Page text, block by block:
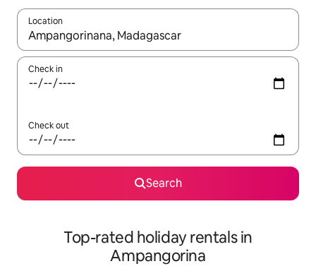
Location
When results are available, navigate with the up and down
Check in
Check out
Search
Top-rated holiday rentals in
Ampangorina